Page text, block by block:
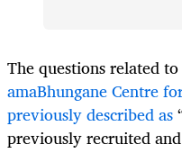
The questions related
amaBhungane Centre
previously described as
previously recruited